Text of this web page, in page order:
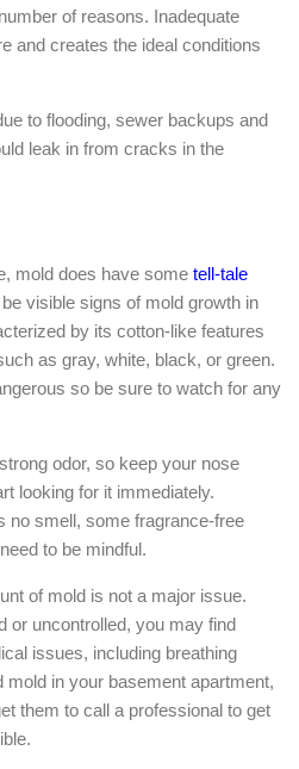
of reasons. Inadequate
and creates the ideal conditions
to flooding, sewer backups and
leak in from cracks in the
mold does have some tell-tale
visible signs of mold growth in
by its cotton-like features
as gray, white, black, or green.
so be sure to watch for any
odor, so keep your nose
looking for it immediately.
no smell, some fragrance-free
to be mindful.
of mold is not a major issue.
or uncontrolled, you may find
issues, including breathing
mold in your basement apartment,
them to call a professional to get